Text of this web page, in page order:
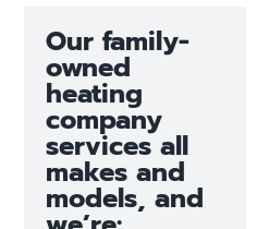
Our family-
owned
heating
company
services all
makes and
models, and